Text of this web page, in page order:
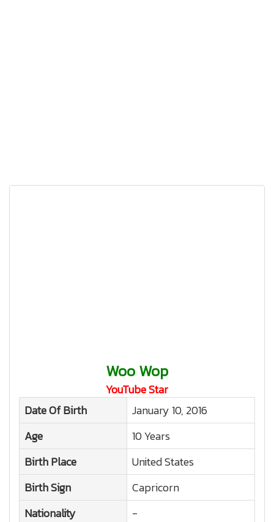
Woo Wop
YouTube Star
Date Of Birth
January 10, 2016
Age
10 Years
Birth Place
United States
Birth Sign
Capricorn
Nationality
-